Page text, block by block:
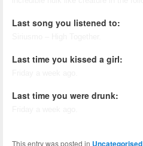
Last song you listened to:
Last time you kissed a girl:
Last time you were drunk:
This entry was posted in Uncategorised